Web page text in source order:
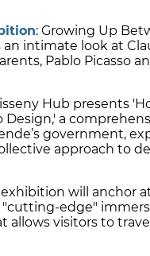
: Growing Up
an intimate look at
Pablo Picasso
Hub presents
Design,' a
government,
approach to
exhibition will anchor
"cutting-edge"
allows visitors to